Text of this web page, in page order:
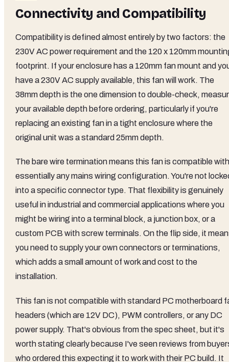
Connectivity and Compatibility
Compatibility is defined almost entirely by two factors: the
230V AC power requirement and the 120 x 120mm
footprint. If your enclosure has a 120mm fan mount and
have a 230V AC supply available, this fan will work. The
38mm depth is the one dimension to double-check,
your available depth before ordering, particularly if you're
replacing an existing fan in a tight enclosure where the
original unit was a standard 25mm depth.
The bare wire termination means this fan is compatible with
essentially any mains wiring configuration. You're not
into a specific connector type. That flexibility is genuinely
useful in industrial and commercial applications where you
might be wiring into a terminal block, a junction box, or a
custom PCB with screw terminals. On the flip side, it
you need to supply your own connectors or terminations,
which adds a small amount of work and cost to the
installation.
This fan is not compatible with standard PC motherboard
headers (which are 12V DC), PWM controllers, or any DC
power supply. That's obvious from the spec sheet, but it's
worth stating clearly because I've seen reviews from
who ordered this expecting it to work with their PC build. It